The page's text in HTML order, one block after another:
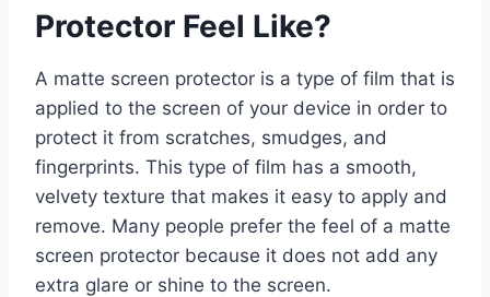
Protector Feel Like?
A matte screen protector is a type of film that is
applied to the screen of your device in order to
protect it from scratches, smudges, and
fingerprints. This type of film has a smooth,
velvety texture that makes it easy to apply and
remove. Many people prefer the feel of a matte
screen protector because it does not add any
extra glare or shine to the screen.